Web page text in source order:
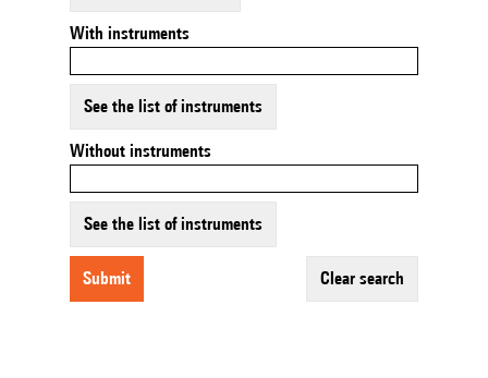
With instruments
See the list of instruments
Without instruments
See the list of instruments
submit clear search